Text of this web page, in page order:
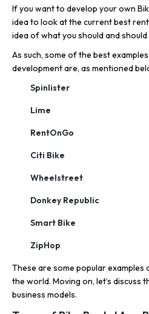
If you want to develop your own
idea to look at the current best
idea of what you should and
As such, some of the best
development are, as mentioned
Spinlister
Lime
RentOnGo
Citi Bike
Wheelstreet
Donkey Republic
Smart Bike
ZipHop
These are some popular
the world. Moving on, let’s discuss
business models.